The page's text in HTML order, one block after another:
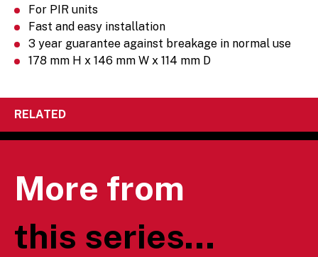
For PIR units
Fast and easy installation
3 year guarantee against breakage in normal use
178 mm H x 146 mm W x 114 mm D
RELATED
More from
this series...